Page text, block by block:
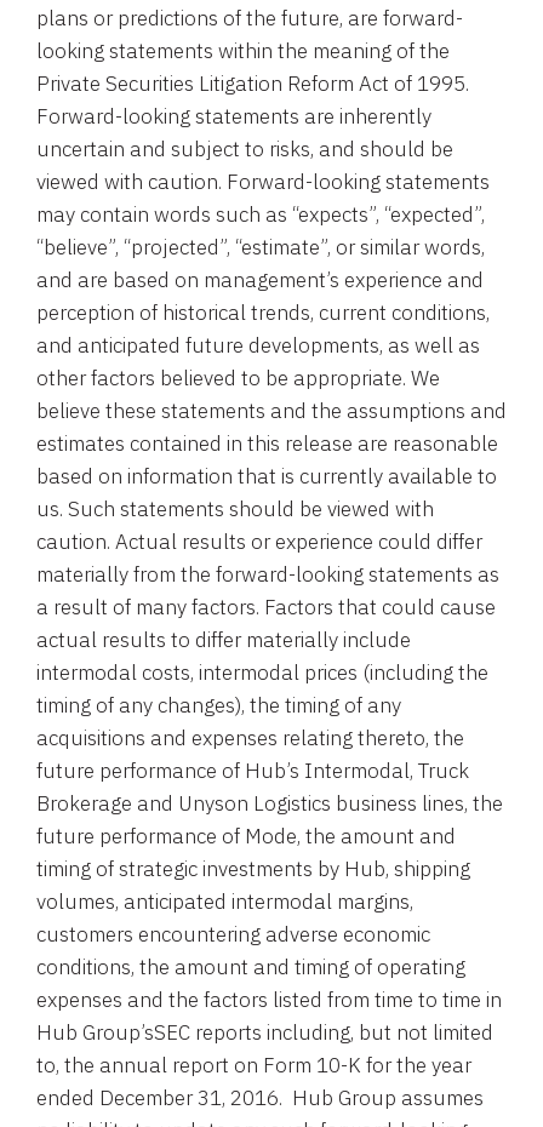
plans or predictions of the future, are forward-
looking statements within the meaning of the
Private Securities Litigation Reform Act of 1995.
Forward-looking statements are inherently
uncertain and subject to risks, and should be
viewed with caution. Forward-looking statements
may contain words such as “expects”, “expected”,
“believe”, “projected”, “estimate”, or similar words,
and are based on management’s experience and
perception of historical trends, current conditions,
and anticipated future developments, as well as
other factors believed to be appropriate. We
believe these statements and the assumptions and
estimates contained in this release are reasonable
based on information that is currently available to
us. Such statements should be viewed with
caution. Actual results or experience could differ
materially from the forward-looking statements as
a result of many factors. Factors that could cause
actual results to differ materially include
intermodal costs, intermodal prices (including the
timing of any changes), the timing of any
acquisitions and expenses relating thereto, the
future performance of Hub’s Intermodal, Truck
Brokerage and Unyson Logistics business lines, the
future performance of Mode, the amount and
timing of strategic investments by Hub, shipping
volumes, anticipated intermodal margins,
customers encountering adverse economic
conditions, the amount and timing of operating
expenses and the factors listed from time to time in
Hub Group’sSEC reports including, but not limited
to, the annual report on Form 10-K for the year
ended December 31, 2016. Hub Group assumes